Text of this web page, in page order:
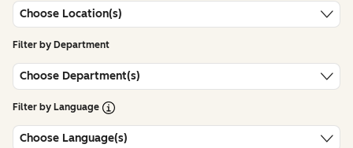
Choose Location(s)
Filter by Department
Choose Department(s)
Filter by Language Open Tooltip
Choose Language(s)